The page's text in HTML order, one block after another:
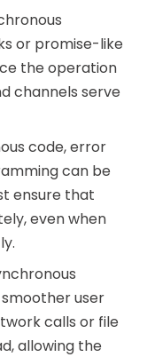
or promise-like
the operation
channels serve
code, error
can be
ensure that
even when
user
calls or file
allowing the